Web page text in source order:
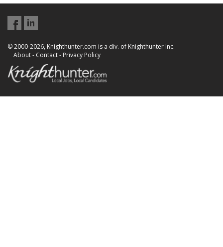
© 2000-2026, Knighthunter.com is a div. of Knighthunter Inc.
About- Contact- Privacy Policy